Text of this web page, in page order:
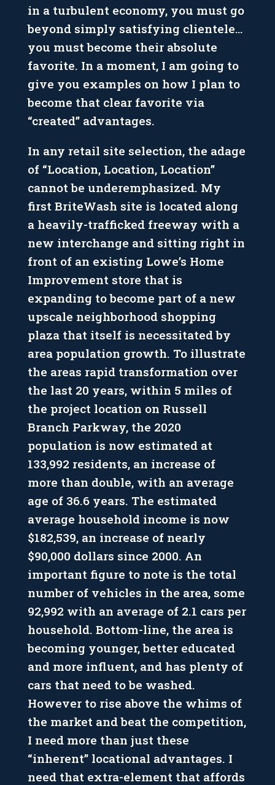
in a turbulent economy, you must go
beyond simply satisfying clientele…
you must become their absolute
favorite. In a moment, I am going to
give you examples on how I plan to
become that clear favorite via
“created” advantages.
In any retail site selection, the adage
of “Location, Location, Location”
cannot be underemphasized. My
first BriteWash site is located along
a heavily-trafficked freeway with a
new interchange and sitting right in
front of an existing Lowe’s Home
Improvement store that is
expanding to become part of a new
upscale neighborhood shopping
plaza that itself is necessitated by
area population growth. To illustrate
the areas rapid transformation over
the last 20 years, within 5 miles of
the project location on Russell
Branch Parkway, the 2020
population is now estimated at
133,992 residents, an increase of
more than double, with an average
age of 36.6 years. The estimated
average household income is now
$182,539, an increase of nearly
$90,000 dollars since 2000. An
important figure to note is the total
number of vehicles in the area, some
92,992 with an average of 2.1 cars per
household. Bottom-line, the area is
becoming younger, better educated
and more influent, and has plenty of
cars that need to be washed.
However to rise above the whims of
the market and beat the competition,
I need more than just these
“inherent” locational advantages. I
need that extra-element that affords